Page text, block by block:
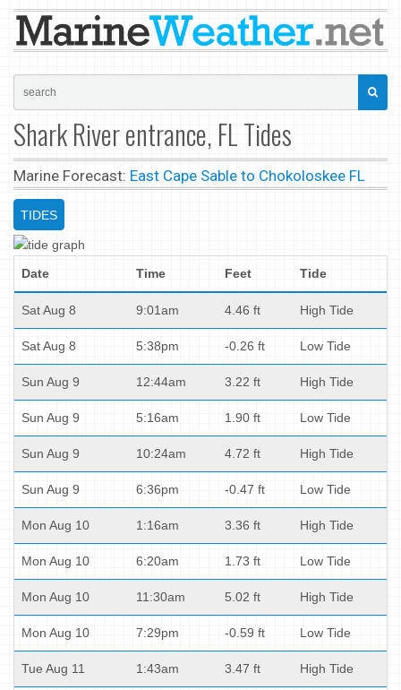
Shark River entrance, FL Tides
Marine Forecast: East Cape Sable to Chokoloskee FL
TIDES
Date Time Feet Tide
Sat Aug 8 9:01am 4.46 ft High Tide
Sat Aug 8 5:38pm -0.26 ft Low Tide
Sun Aug 9 12:44am 3.22 ft High Tide
Sun Aug 9 5:16am 1.90 ft Low Tide
Sun Aug 9 10:24am 4.72 ft High Tide
Sun Aug 9 6:36pm -0.47 ft Low Tide
Mon Aug 10 1:16am 3.36 ft High Tide
Mon Aug 10 6:20am 1.73 ft Low Tide
Mon Aug 10 11:30am 5.02 ft High Tide
Mon Aug 10 7:29pm -0.59 ft Low Tide
Tue Aug 11 1:43am 3.47 ft High Tide